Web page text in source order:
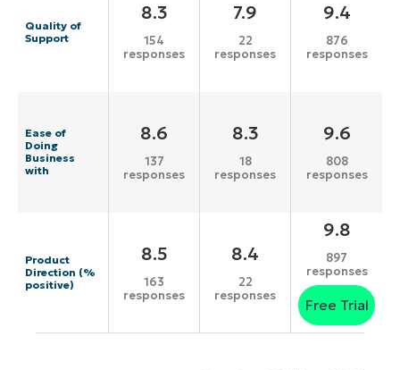
Quality of
Support
8.3
154
responses
7.9
22
responses
9.4
876
responses
Ease of
Doing
Business
with
8.6
137
responses
8.3
18
responses
9.6
808
responses
Product
Direction (%
positive)
8.5
163
responses
8.4
22
responses
9.8
897
responses
Free Trial